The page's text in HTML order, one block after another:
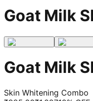
Goat Milk
Goat Milk
Skin Whitening Combo